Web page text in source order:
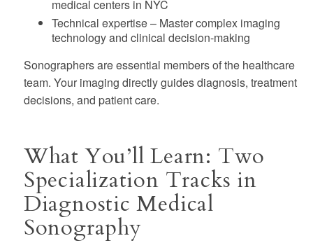
medical centers in NYC
Technical expertise– Master complex imaging
technology and clinical decision-making
Sonographers are essential members of the healthcare
team. Your imaging directly guides diagnosis, treatment
decisions, and patient care.
What You’ll Learn: Two
Specialization Tracks in
Diagnostic Medical
Sonography